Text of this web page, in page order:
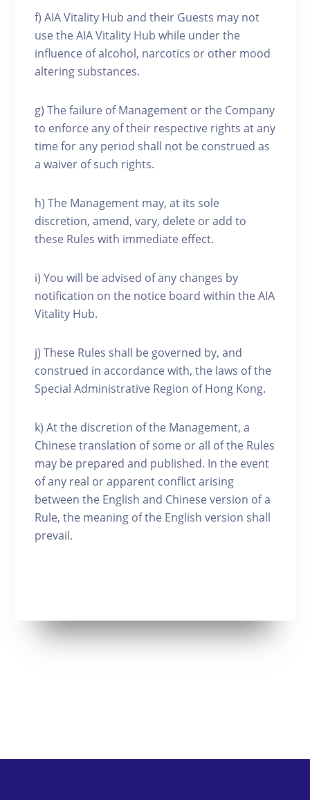
f) AIA Vitality Hub and their Guests may not
use the AIA Vitality Hub while under the
influence of alcohol, narcotics or other mood
altering substances.
g) The failure of Management or the Company
to enforce any of their respective rights at any
time for any period shall not be construed as
a waiver of such rights.
h) The Management may, at its sole
discretion, amend, vary, delete or add to
these Rules with immediate effect.
i) You will be advised of any changes by
notification on the notice board within the AIA
Vitality Hub.
j) These Rules shall be governed by, and
construed in accordance with, the laws of the
Special Administrative Region of Hong Kong.
k) At the discretion of the Management, a
Chinese translation of some or all of the Rules
may be prepared and published. In the event
of any real or apparent conflict arising
between the English and Chinese version of a
Rule, the meaning of the English version shall
prevail.